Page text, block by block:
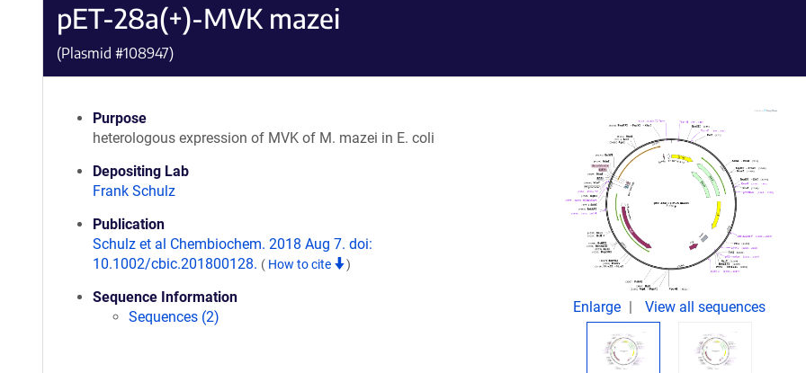
pET-28a(+)-MVK mazei
(Plasmid #108947)
Purpose
heterologous expression of MVK of M. mazei in E. coli
Depositing Lab
Frank Schulz
Publication
Schulz et al Chembiochem. 2018 Aug 7. doi:
10.1002/cbic.201800128. ( How to cite )
Sequence Information
Sequences (2)
Enlarge View all sequences